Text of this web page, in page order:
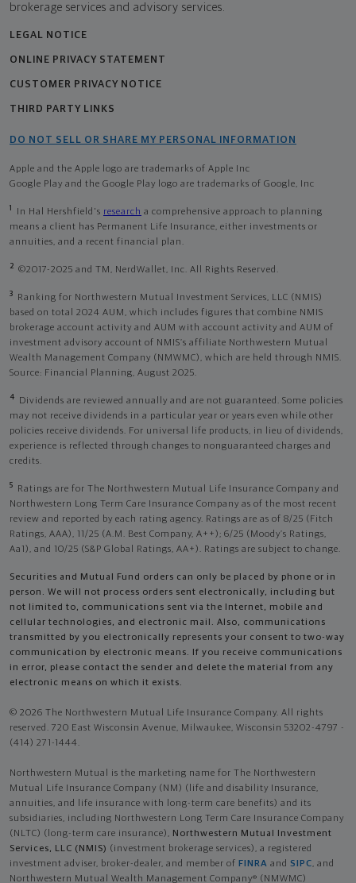
brokerage services and advisory services.
LEGAL NOTICE
ONLINE PRIVACY STATEMENT
CUSTOMER PRIVACY NOTICE
THIRD PARTY LINKS
DO NOT SELL OR SHARE MY PERSONAL INFORMATION
Apple and the Apple logo are trademarks of Apple Inc
Google Play and the Google Play logo are trademarks of Google, Inc
1 In Hal Hershfield's research a comprehensive approach to planning
means a client has Permanent Life Insurance, either investments or
annuities, and a recent financial plan.
2 ©2017-2025 and TM, NerdWallet, Inc. All Rights Reserved.
3
Ranking for Northwestern Mutual Investment Services, LLC (NMIS)
based on total 2024 AUM, which includes figures that combine NMIS
brokerage account activity and AUM with account activity and AUM of
investment advisory account of NMIS’s affiliate Northwestern Mutual
Wealth Management Company (NMWMC), which are held through NMIS.
Source: Financial Planning, August 2025.
4
Dividends are reviewed annually and are not guaranteed. Some policies
may not receive dividends in a particular year or years even while other
policies receive dividends. For universal life products, in lieu of dividends,
experience is reflected through changes to nonguaranteed charges and
credits.
5
Ratings are for The Northwestern Mutual Life Insurance Company and
Northwestern Long Term Care Insurance Company as of the most recent
review and reported by each rating agency. Ratings are as of 8/25 (Fitch
Ratings, AAA), 11/25 (A.M. Best Company, A++); 6/25 (Moody’s Ratings,
Aa1), and 10/25 (S&P Global Ratings, AA+). Ratings are subject to change.
Securities and Mutual Fund orders can only be placed by phone or in
person. We will not process orders sent electronically, including but
not limited to, communications sent via the Internet, mobile and
cellular technologies, and electronic mail. Also, communications
transmitted by you electronically represents your consent to two-way
communication by electronic means. If you receive communications
in error, please contact the sender and delete the material from any
electronic means on which it exists.
© 2026 The Northwestern Mutual Life Insurance Company. All rights
reserved. 720 East Wisconsin Avenue, Milwaukee, Wisconsin 53202-4797 -
(414) 271-1444.
Northwestern Mutual is the marketing name for The Northwestern
Mutual Life Insurance Company (NM) (life and disability Insurance,
annuities, and life insurance with long-term care benefits) and its
subsidiaries, including Northwestern Long Term Care Insurance Company
(NLTC) (long-term care insurance), Northwestern Mutual Investment
Services, LLC (NMIS) (investment brokerage services), a registered
investment adviser, broker-dealer, and member of FINRA and SIPC, and
Northwestern Mutual Wealth Management Company® (NMWMC)